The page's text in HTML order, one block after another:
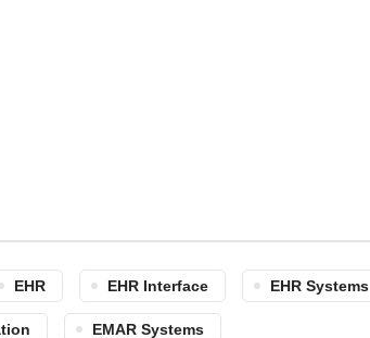
EHR EHR Interface EHR Systems
EMAR Systems